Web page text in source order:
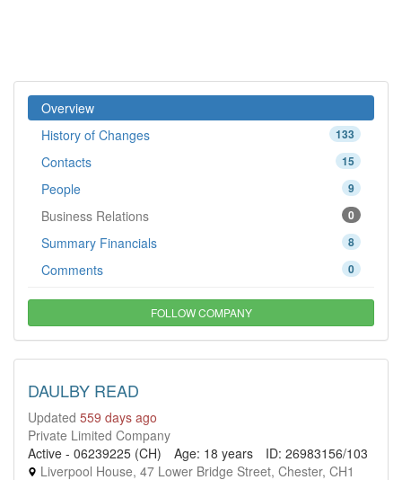
Overview
133
History of Changes
15
Contacts
9
People
0
Business Relations
8
Summary Financials
0
Comments
FOLLOW COMPANY
DAULBY READ
Updated 559 days ago
Private Limited Company
Active - 06239225 (CH)
Age: 18 years
ID: 26983156/103
Liverpool House, 47 Lower Bridge Street, Chester, CH1